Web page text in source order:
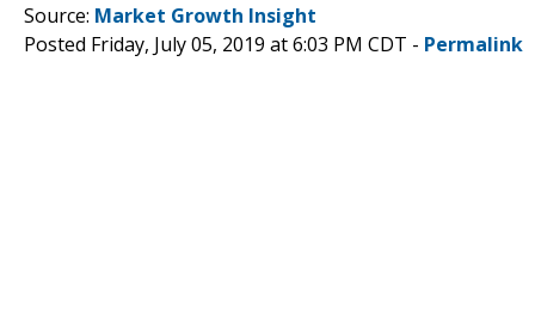
Source: Market Growth Insight
Posted Friday, July 05, 2019 at 6:03 PM CDT - Permalink